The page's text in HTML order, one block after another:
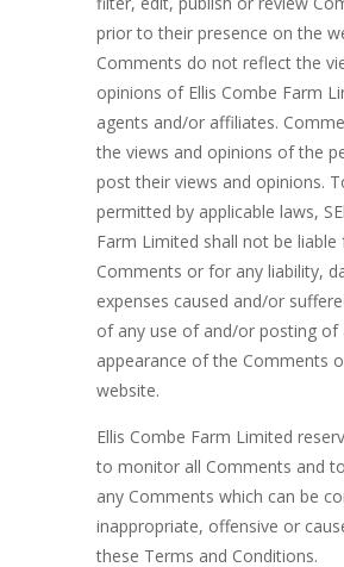
prior to their presence on the
Comments do not reflect the
opinions of Ellis Combe Farm
agents and/or affiliates.
the views and opinions of the
post their views and opinions.
permitted by applicable laws,
Farm Limited shall not be liable
Comments or for any liability,
expenses caused and/or
of any use of and/or posting of
appearance of the Comments
website.
Ellis Combe Farm Limited
to monitor all Comments and
any Comments which can be
inappropriate, offensive or
these Terms and Conditions.